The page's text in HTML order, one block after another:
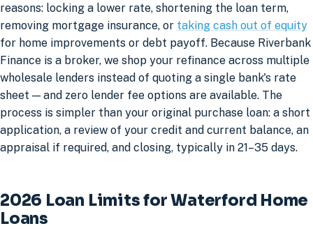
reasons: locking a lower rate, shortening the loan term,
removing mortgage insurance, or taking cash out of equity
for home improvements or debt payoff. Because Riverbank
Finance is a broker, we shop your refinance across multiple
wholesale lenders instead of quoting a single bank's rate
sheet — and zero lender fee options are available. The
process is simpler than your original purchase loan: a short
application, a review of your credit and current balance, an
appraisal if required, and closing, typically in 21–35 days.
2026 Loan Limits for Waterford Home
Loans